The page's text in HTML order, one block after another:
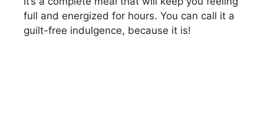
full and energized for hours. You can call it a
guilt-free indulgence, because it is!